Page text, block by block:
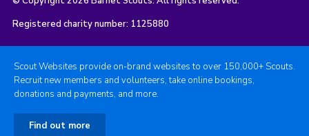
Registered charity number: 1125880
Scout Websites provide on-brand websites to over 150,000+ Scouts.
Recruit new members and volunteers, take online bookings,
donations and payments, and more.
Find out more